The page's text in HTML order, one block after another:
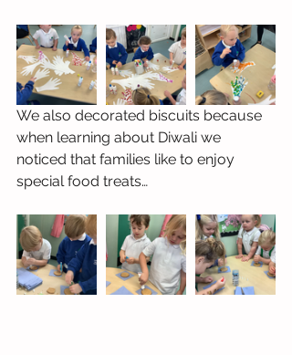
We also decorated biscuits because
when learning about Diwali we
noticed that families like to enjoy
special food treats…